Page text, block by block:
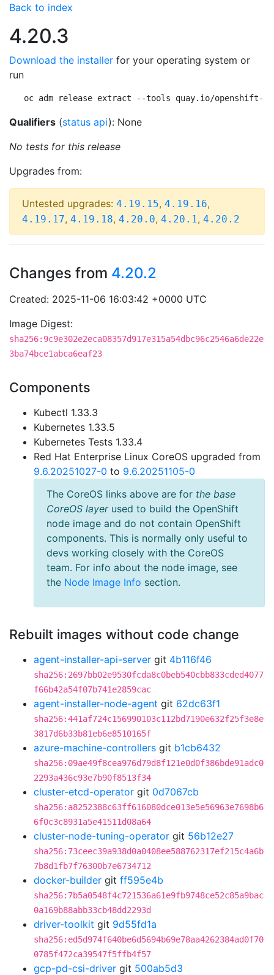
Back to index
4.20.3
Download the installer for your operating system or
run
oc adm release extract --tools quay.io/openshift-
Qualifiers (status api): None
No tests for this release
Upgrades from:
Untested upgrades: 4.19.15, 4.19.16,
4.19.17, 4.19.18, 4.20.0, 4.20.1, 4.20.2
Changes from 4.20.2
Created: 2025-11-06 16:03:42 +0000 UTC
Image Digest:
sha256:9c9e302e2eca08357d917e315a54dbc96c2546a6de22e
3ba74bce1abca6eaf23
Components
Kubectl 1.33.3
Kubernetes 1.33.5
Kubernetes Tests 1.33.4
Red Hat Enterprise Linux CoreOS upgraded from
9.6.20251027-0 to 9.6.20251105-0
The CoreOS links above are for the base
CoreOS layerused to build the OpenShift
node image and do not contain OpenShift
components. This is normally only useful to
devs working closely with the CoreOS
team. For info about the node image, see
the Node Image Info section.
Rebuilt images without code change
agent-installer-api-server git 4b116f46
sha256:2697bb02e9530fcda8c0beb540cbb833cded4077
f66b42a54f07b741e2859cac
agent-installer-node-agent git 62dc63f1
sha256:441af724c156990103c112bd7190e632f25f3e8e
3817d6b33b81eb6e8510165f
azure-machine-controllers git b1cb6432
sha256:09ae49f8cea976d79d8f121e0d0f386bde91adc0
2293a436c93e7b90f8513f34
cluster-etcd-operator git 0d7067cb
sha256:a8252388c63ff616080dce013e5e56963e7698b6
6f0c3c8931a5e41511d08a64
cluster-node-tuning-operator git 56b12e27
sha256:73ceec39a938d0a0408ee588762317ef215c4a6b
7b8d1fb7f76300b7e6734712
docker-builder git ff595e4b
sha256:7b5a0548f4c721536a61e9fb9748ce52c85a9bac
0a169b88abb33cb48dd2293d
driver-toolkit git 9d55fd1a
sha256:ed5d974f640be6d5694b69e78aa4262384ad0f70
0785f472ca39547f5ffb4f57
gcp-pd-csi-driver git 500ab5d3